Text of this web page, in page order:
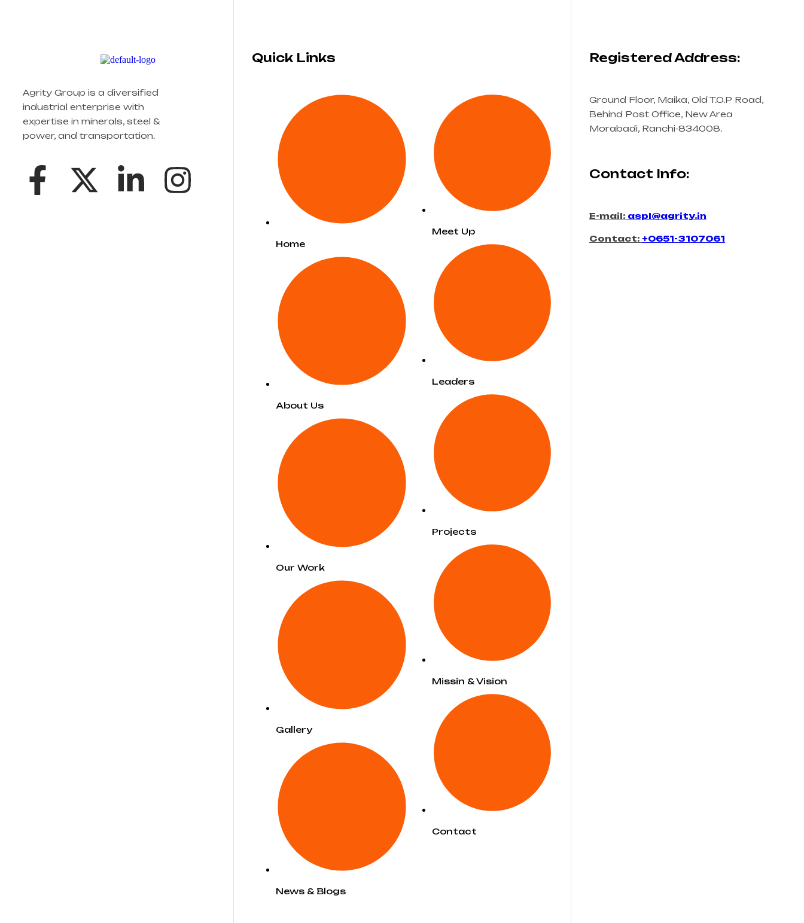
Agrity Group is a diversified
industrial enterprise with
expertise in minerals, steel &
power, and transportation.
Quick Links
Home
About Us
Our Work
Gallery
News & Blogs
Meet Up
Leaders
Projects
Missin & Vision
Contact
Registered Address:
Ground Floor, Maika, Old T.O.P Road,
Behind Post Office, New Area
Morabadi, Ranchi-834008.
Contact Info:
E-mail: aspl@agrity.in
Contact: +0651-3107061